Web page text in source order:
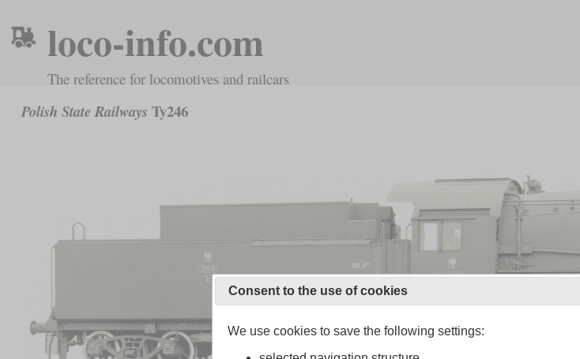
loco-info.com
The reference for locomotives and railcars
Polish State Railways Ty246
Consent to the use of cookies
We use cookies to save the following settings: